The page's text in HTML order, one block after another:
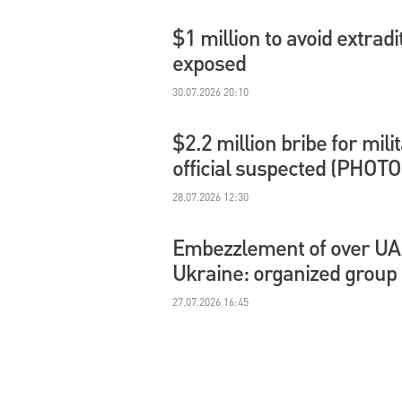
$1 million to avoid
exposed
30.07.2026 20:10
$2.2 million bribe for
official suspected
28.07.2026 12:30
Embezzlement of over
Ukraine: organized group
27.07.2026 16:45